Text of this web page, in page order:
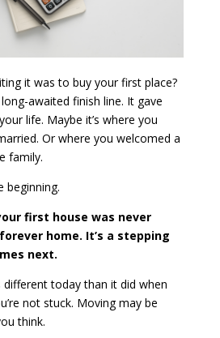
it was to buy your first place?
awaited finish line. It gave
life. Maybe it’s where you
Or where you welcomed a
family.
beginning.
first house was never
home. It’s a stepping
next.
today than it did when
not stuck. Moving may be
think.